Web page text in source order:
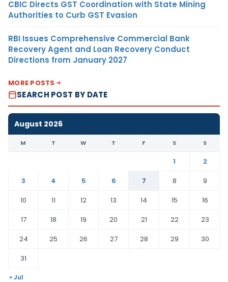
CBIC Directs GST Coordination with State Mining
Authorities to Curb GST Evasion
RBI Issues Comprehensive Commercial Bank
Recovery Agent and Loan Recovery Conduct
Directions from January 2027
MORE POSTS
SEARCH POST BY DATE
August 2026
M T W T F S S
1
2
3
4 5 6 7 8
9
10
11 12 13 14 15
16
17
18 19 20 21 22
23
24
25 26 27 28 29
30
31
« Jul